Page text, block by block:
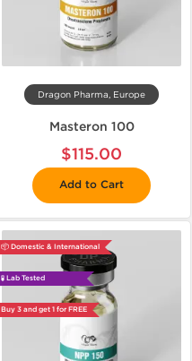
Dragon Pharma, Europe
Masteron 100
$115.00
Add to Cart
📦 Domestic & International
🧪 Lab Tested
Buy 3 and get 1 for FREE